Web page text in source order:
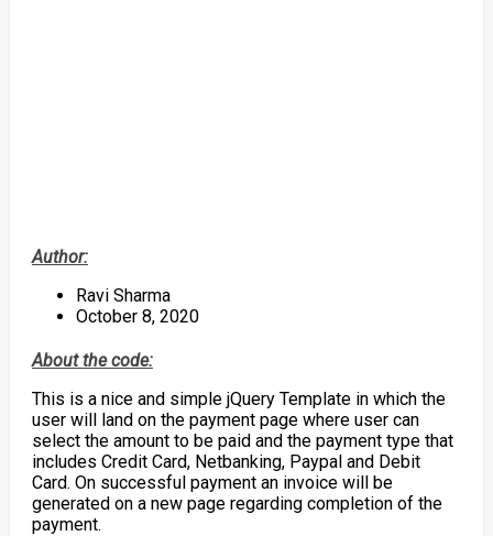
Author:
Ravi Sharma
October 8, 2020
About the code:
This is a nice and simple jQuery Template in which the
user will land on the payment page where user can
select the amount to be paid and the payment type that
includes Credit Card, Netbanking, Paypal and Debit
Card. On successful payment an invoice will be
generated on a new page regarding completion of the
payment.